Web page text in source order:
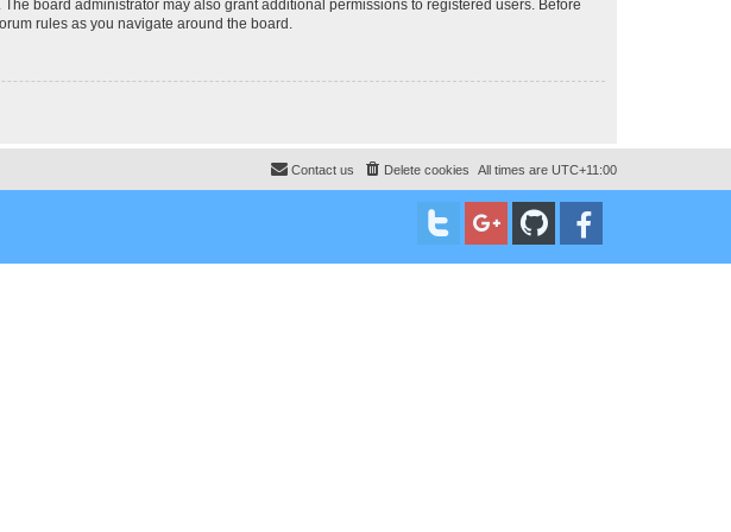
board administrator may also grant additional permissions to registered users. Before
rules as you navigate around the board.
All times are UTC+11:00
Delete cookies
Contact us